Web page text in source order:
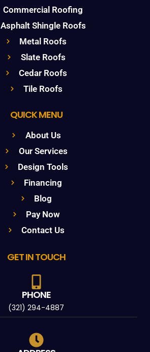
Commercial Roofing
Asphalt Shingle Roofs
Metal Roofs
Slate Roofs
Cedar Roofs
Tile Roofs
QUICK MENU
About Us
Our Services
Design Tools
Financing
Blog
Pay Now
Contact Us
GET IN TOUCH
PHONE
(321) 294-4887